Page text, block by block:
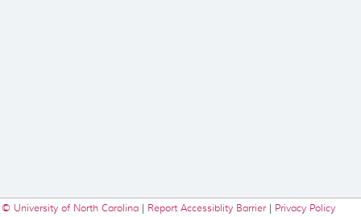
© University of North Carolina | Report Accessiblity Barrier| Privacy Policy